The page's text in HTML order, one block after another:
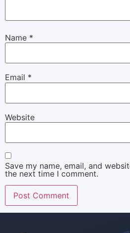
Name *
Email *
Website
Save my name, email, and
the next time I comment.